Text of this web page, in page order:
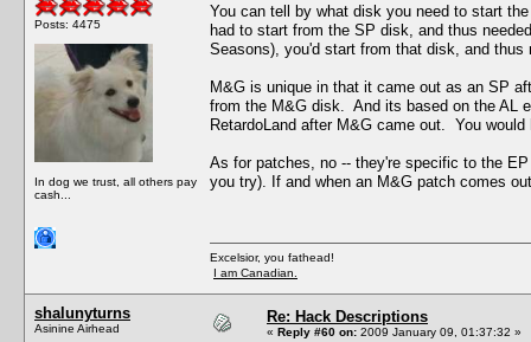
Posts: 4475
In dog we trust, all others pay
cash...
You can tell by what disk you need to start
had to start from the SP disk, and thus
Seasons), you'd start from that disk, and thus
M&G is unique in that it came out as an SP
from the M&G disk. And its based on the AL
RetardoLand after M&G came out. You
As for patches, no -- they're specific to the
you try). If and when an M&G patch comes
Excelsior, you fathead!
I am Canadian.
shalunyturns
Asinine Airhead
Re: Hack Descriptions
« Reply #60 on: 2009 January 09, 01:37:32 »